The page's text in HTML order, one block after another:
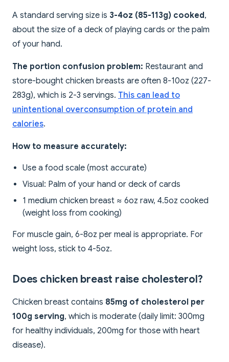
A standard serving size is 3-4oz (85-113g) cooked,
about the size of a deck of playing cards or the palm
of your hand.
The portion confusion problem: Restaurant and
store-bought chicken breasts are often 8-10oz (227-
283g), which is 2-3 servings. This can lead to
unintentional overconsumption of protein and
calories.
How to measure accurately:
Use a food scale (most accurate)
Visual: Palm of your hand or deck of cards
1 medium chicken breast ≈ 6oz raw, 4.5oz cooked
(weight loss from cooking)
For muscle gain, 6-8oz per meal is appropriate. For
weight loss, stick to 4-5oz.
Does chicken breast raise cholesterol?
Chicken breast contains 85mg of cholesterol per
100g serving, which is moderate (daily limit: 300mg
for healthy individuals, 200mg for those with heart
disease).